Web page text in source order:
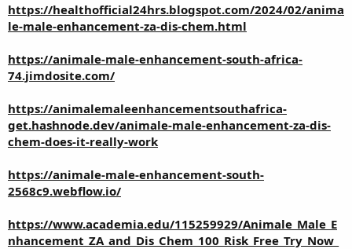
https://healthofficial24hrs.blogspot.com/2024/02/anima
le-male-enhancement-za-dis-chem.html
https://animale-male-enhancement-south-africa-
74.jimdosite.com/
https://animalemaleenhancementsouthafrica-
get.hashnode.dev/animale-male-enhancement-za-dis-
chem-does-it-really-work
https://animale-male-enhancement-south-
2568c9.webflow.io/
https://www.academia.edu/115259929/Animale_Male_E
nhancement_ZA_and_Dis_Chem_100_Risk_Free_Try_Now_